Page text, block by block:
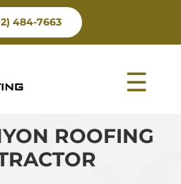
484-7663
ROOFING